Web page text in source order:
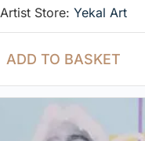
Artist Store: Yekal Art
ADD TO BASKET